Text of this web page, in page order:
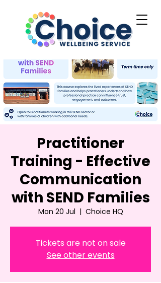
Practitioner
Training - Effective
Communication
with SEND Families
Mon 20 Jul
  |
Choice HQ
Tickets are not on sale
See other events